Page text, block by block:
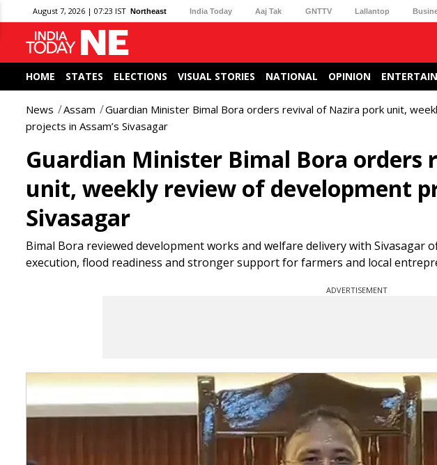
August 7, 2026 | 07:23 IST Northeast India Today Aaj Tak GNTTV Lallantop
HOME STATES ELECTIONS VISUAL STORIES NATIONAL OPINION
News Assam
Guardian Minister Bimal Bora orders revival of Nazira pork unit,
projects in Assam’s Sivasagar
Guardian Minister Bimal Bora orders
unit, weekly review of development
Sivasagar
Bimal Bora reviewed development works and welfare delivery with Sivasagar
execution, flood readiness and stronger support for farmers and local
ADVERTISEMENT